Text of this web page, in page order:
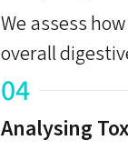
We assess
overall
04
Analysing